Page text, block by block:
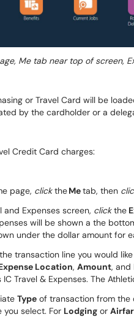
Me tab near top of screen,
or Travel Card will be
by the cardholder or a
Credit Card charges:
page, click theMetab, then
Expenses screen, click the
will be shown a the
under the dollar amount for
transaction line you would
Location, Amount, and
Travel & Expenses. The
Type of transaction from the
select. For Lodging or